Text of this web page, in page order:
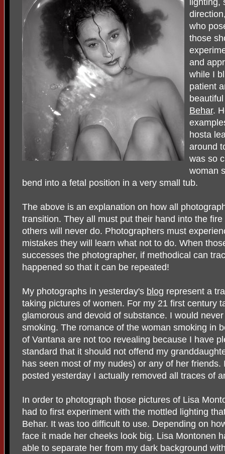
who
those
and
while I
patient
Behar.
hosta
around
was so
woman
bend into a fetal position in a very small tub.
The above is an explanation on how all
transition. They all must put their hand into the
others will never do. Photographers must
mistakes they will learn what not to do. When
successes the photographer, if methodical can
happened so that it can be repeated!
My photographs in yesterday's blog represent a
taking pictures of women. For my 21 first century
glamorous and devoid of substance. I would
smoking. The romance of the woman smoking in
of Vantana are not too revealing because I have
standard that it should not offend my
has seen most of my nudes) or any of her
posted yesterday I actually removed all traces of
In order to photograph those pictures of Lisa
had to first experiment with the mottled lighting
Behar. It was too difficult to use. Depending on
face it made her cheeks look big. Lisa Montonen
able to separate her from my dark background